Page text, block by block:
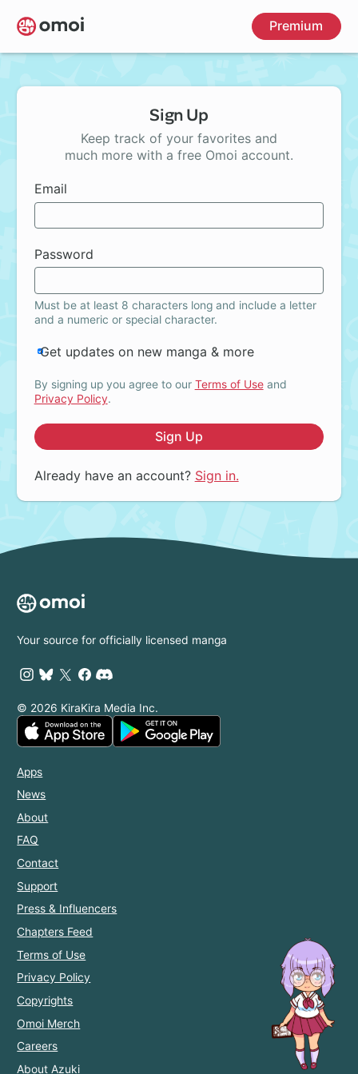
Skip
to
main
Premium
Sign Up
Keep track of your favorites and
much more with a free Omoi account.
Email
Password
Must be at least 8 characters long and include a letter
and a numeric or special character.
Get updates on new manga & more
By signing up you agree to our Terms of Useand
Privacy Policy.
Sign Up
Already have an account? Sign in.
Your source for officially licensed manga
© 2026 KiraKira Media Inc.
Apps
News
About
FAQ
Contact
Support
Press & Influencers
Chapters Feed
Terms of Use
Privacy Policy
Copyrights
Omoi Merch
Careers
About Azuki